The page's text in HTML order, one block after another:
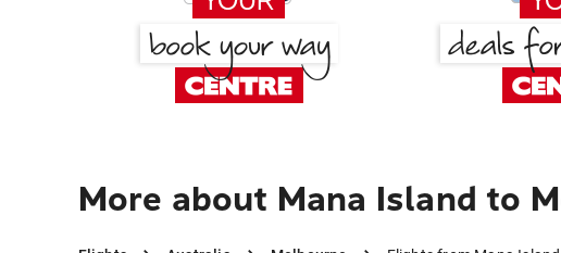
More about Mana Island to